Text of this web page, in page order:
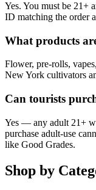
Yes. You must be 21+
ID matching the order
What products
Flower, pre-rolls,
New York cultivators
Can tourists
Yes — any adult 21+
purchase adult-use
like Good Grades.
Shop by